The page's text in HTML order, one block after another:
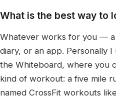
What is the best way to
Whatever works for you —
diary, or an app. Personally
the Whiteboard, where you
kind of workout: a five mile
named CrossFit workouts